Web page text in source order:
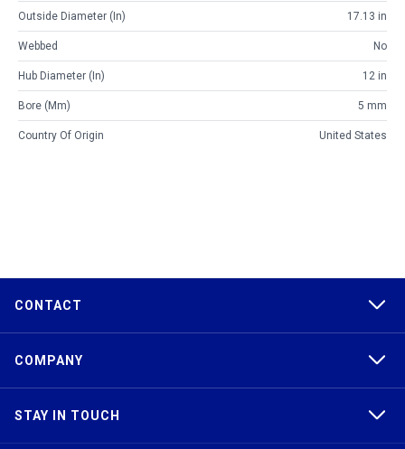
Outside Diameter (in) 17.13 in
Webbed No
Hub Diameter (in) 12 in
Bore (mm) 5 mm
Country Of Origin United States
CONTACT
COMPANY
STAY IN TOUCH